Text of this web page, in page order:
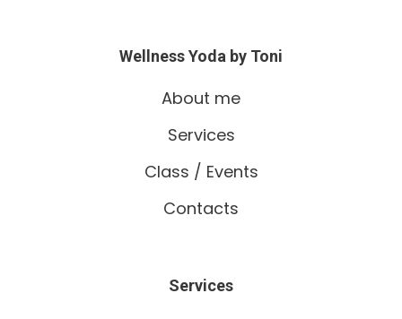
Wellness Yoda by Toni
About me
Services
Class / Events
Contacts
Services